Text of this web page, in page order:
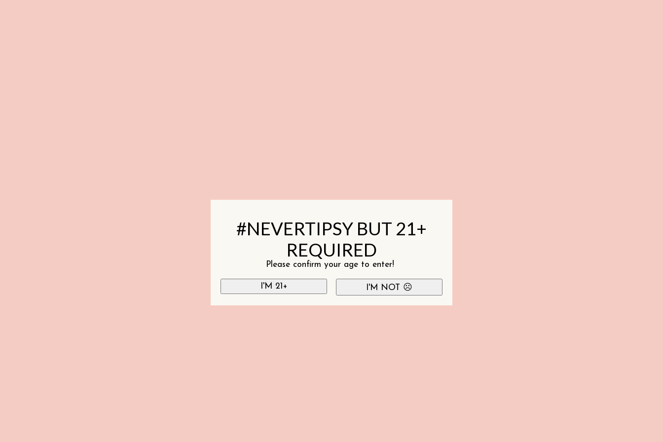
#NEVERTIPSY BUT 21+
REQUIRED
Please confirm your age to enter!